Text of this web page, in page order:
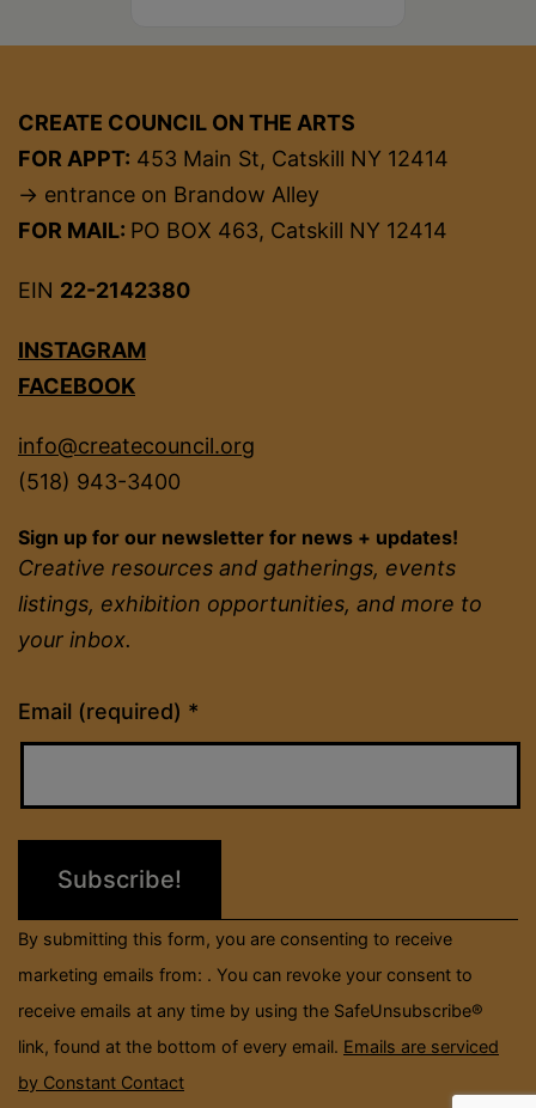
CREATE COUNCIL ON THE ARTS
FOR APPT: 453 Main St, Catskill NY 12414
→ entrance on Brandow Alley
FOR MAIL: PO BOX 463, Catskill NY 12414
EIN 22-2142380
INSTAGRAM
FACEBOOK
info@createcouncil.org
(518) 943-3400
Sign up for our newsletter for news + updates!
Creative resources and gatherings, events
listings, exhibition opportunities, and more to
your inbox.
Email (required) *
Constant
Contact
Please
field
By submitting this form, you are consenting to receive
marketing emails from: . You can revoke your consent to
receive emails at any time by using the SafeUnsubscribe®
link, found at the bottom of every email. Emails are serviced
by Constant Contact